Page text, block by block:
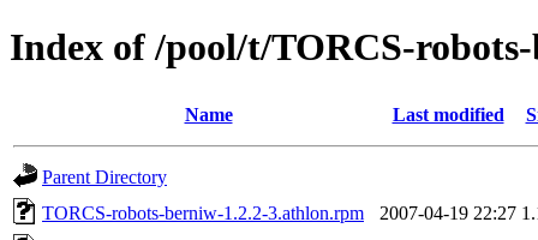
Index of /pool/t/TORCS-
Name Last modified
Parent Directory
TORCS-robots-berniw-1.2.2-3.athlon.rpm
2007-04-19 22:27